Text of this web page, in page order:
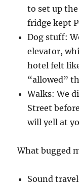
to set up
fridge kept
Dog stuff:
elevator,
hotel felt
“allowed”
Walks: We
Street
will yell at
What bugged
Sound